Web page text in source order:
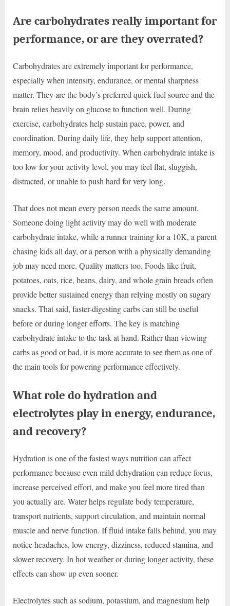
Are carbohydrates really important for
performance, or are they overrated?
Carbohydrates are extremely important for performance,
especially when intensity, endurance, or mental sharpness
matter. They are the body’s preferred quick fuel source and the
brain relies heavily on glucose to function well. During
exercise, carbohydrates help sustain pace, power, and
coordination. During daily life, they help support attention,
memory, mood, and productivity. When carbohydrate intake is
too low for your activity level, you may feel flat, sluggish,
distracted, or unable to push hard for very long.
That does not mean every person needs the same amount.
Someone doing light activity may do well with moderate
carbohydrate intake, while a runner training for a 10K, a parent
chasing kids all day, or a person with a physically demanding
job may need more. Quality matters too. Foods like fruit,
potatoes, oats, rice, beans, dairy, and whole grain breads often
provide better sustained energy than relying mostly on sugary
snacks. That said, faster-digesting carbs can still be useful
before or during longer efforts. The key is matching
carbohydrate intake to the task at hand. Rather than viewing
carbs as good or bad, it is more accurate to see them as one of
the main tools for powering performance effectively.
What role do hydration and
electrolytes play in energy, endurance,
and recovery?
Hydration is one of the fastest ways nutrition can affect
performance because even mild dehydration can reduce focus,
increase perceived effort, and make you feel more tired than
you actually are. Water helps regulate body temperature,
transport nutrients, support circulation, and maintain normal
muscle and nerve function. If fluid intake falls behind, you may
notice headaches, low energy, dizziness, reduced stamina, and
slower recovery. In hot weather or during longer activity, these
effects can show up even sooner.
Electrolytes such as sodium, potassium, and magnesium help